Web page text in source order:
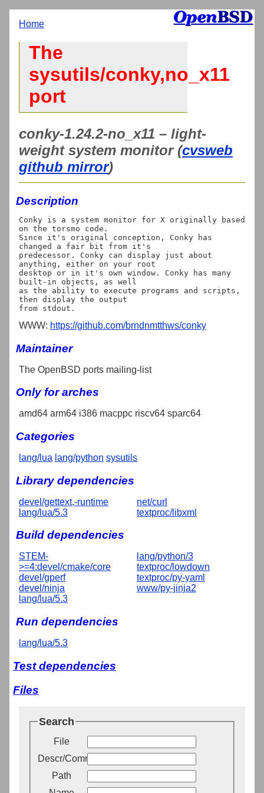
Home
The
sysutils/conky,no_x11
port
conky-1.24.2-no_x11 – light-
weight system monitor (cvsweb
github mirror)
Description
Conky is a system monitor for X originally based
on the torsmo code.
Since it's original conception, Conky has
changed a fair bit from it's
predecessor. Conky can display just about
anything, either on your root
desktop or in it's own window. Conky has many
built-in objects, as well
as the ability to execute programs and scripts,
then display the output
WWW: https://github.com/brndnmtthws/conky
Maintainer
The OpenBSD ports mailing-list
Only for arches
amd64 arm64 i386 macppc riscv64 sparc64
Categories
lang/lua lang/python sysutils
Library dependencies
devel/gettext,-runtime
lang/lua/5.3
net/curl
textproc/libxml
Build dependencies
STEM-
>=4:devel/cmake/core
devel/gperf
devel/ninja
lang/lua/5.3
lang/python/3
textproc/lowdown
textproc/py-yaml
www/py-jinja2
Run dependencies
lang/lua/5.3
Test dependencies
Files
Search
File
Descr/Comment
Path